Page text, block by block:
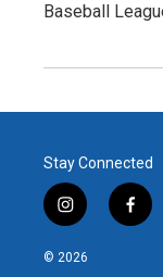
Baseball
Stay Connected
i
n
s
f
a
© 2026